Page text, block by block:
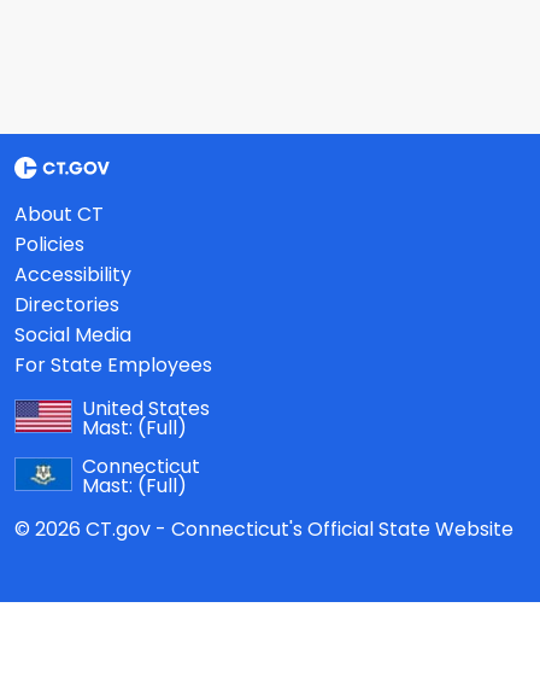
About CT
Policies
Accessibility
Directories
Social Media
For State Employees
United States
Mast: (Full)
Connecticut
Mast: (Full)
© 2026 CT.gov - Connecticut's Official State Website